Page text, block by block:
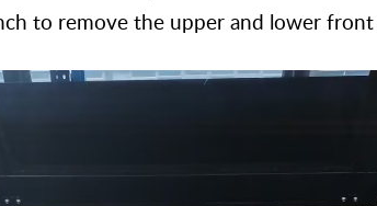
to remove the upper and lower